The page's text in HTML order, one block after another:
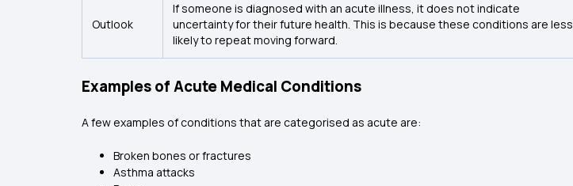
Outlook
If someone is diagnosed with an acute illness, it does not indicate
uncertainty for their future health. This is because these conditions are less
likely to repeat moving forward.
Examples of Acute Medical Conditions
A few examples of conditions that are categorised as acute are:
Broken bones or fractures
Asthma attacks